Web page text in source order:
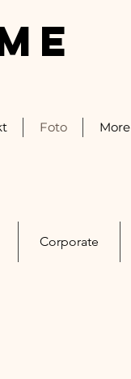
Foto More
Corporate